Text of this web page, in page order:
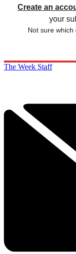
Create an
your
Not sure
The Week Staff